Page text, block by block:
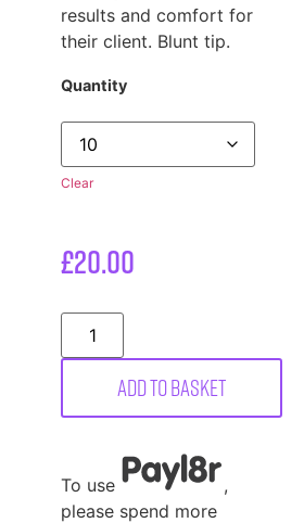
results and comfort for
their client. Blunt tip.
Quantity
Clear
£20.00
Add to basket
To use
,
please spend more